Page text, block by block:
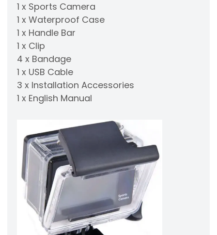
1 x Sports Camera
1 x Waterproof Case
1 x Handle Bar
1 x Clip
4 x Bandage
1 x USB Cable
3 x Installation Accessories
1 x English Manual